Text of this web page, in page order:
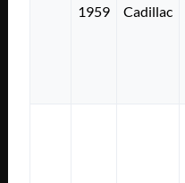
1959 Cadillac